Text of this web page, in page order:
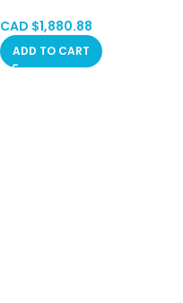
CLO、POM、ZIL Hong Kong in
Stock
CAD $1,880.88
ADD TO CART